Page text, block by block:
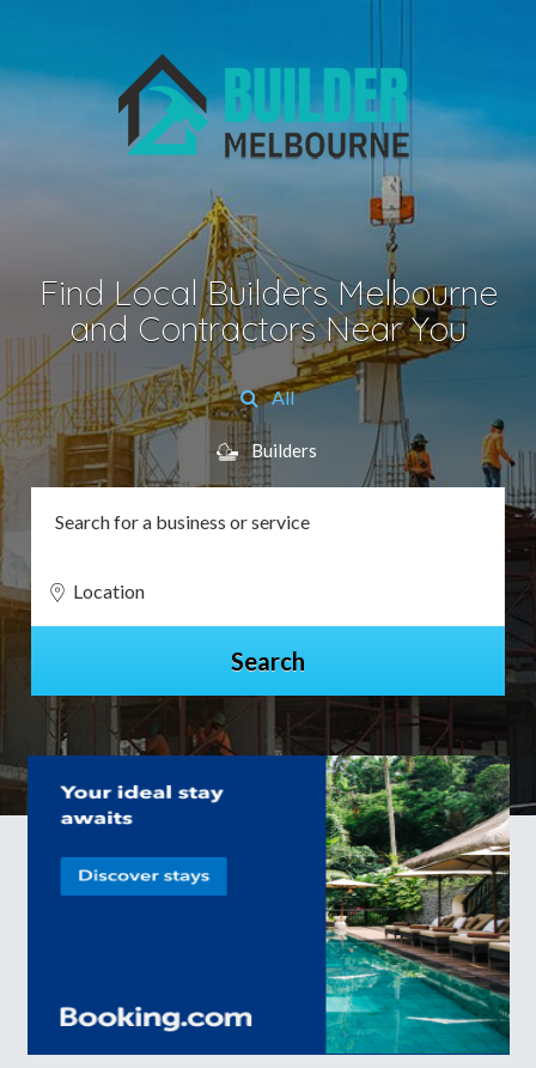
Find Local Builders Melbourne
and Contractors Near You
All
Builders